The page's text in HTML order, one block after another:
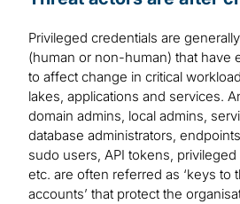
Privileged credentials are
(human or non-human) that have
to affect change in critical
lakes, applications and services.
domain admins, local admins,
database administrators,
sudo users, API tokens,
etc. are often referred as ‘keys to
accounts’ that protect the